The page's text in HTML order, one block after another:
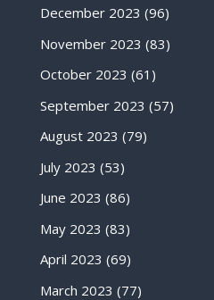
December 2023 (96)
November 2023 (83)
October 2023 (61)
September 2023 (57)
August 2023 (79)
July 2023 (53)
June 2023 (86)
May 2023 (83)
April 2023 (69)
March 2023 (77)